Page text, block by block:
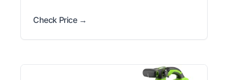
Check Price →